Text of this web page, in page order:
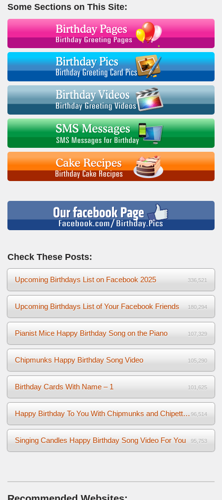
Some Sections on This Site:
Check These Posts:
Upcoming Birthdays List on Facebook 2025 336,521
Upcoming Birthdays List of Your Facebook Friends 180,294
Pianist Mice Happy Birthday Song on the Piano 107,329
Chipmunks Happy Birthday Song Video 105,290
Birthday Cards With Name – 1 101,625
Happy Birthday To You With Chipmunks and Chipettes Video 96,514
Singing Candles Happy Birthday Song Video For You 95,753